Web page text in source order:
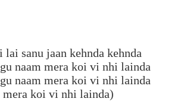
sanu jaan kehnda kehnda
naam mera koi vi nhi lainda
naam mera koi vi nhi lainda
mera koi vi nhi lainda)